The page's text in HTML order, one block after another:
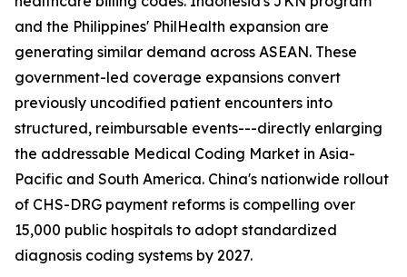
and the Philippines' PhilHealth expansion are
generating similar demand across ASEAN. These
government-led coverage expansions convert
previously uncodified patient encounters into
structured, reimbursable events---directly enlarging
the addressable Medical Coding Market in Asia-
Pacific and South America. China's nationwide rollout
of CHS-DRG payment reforms is compelling over
15,000 public hospitals to adopt standardized
diagnosis coding systems by 2027.